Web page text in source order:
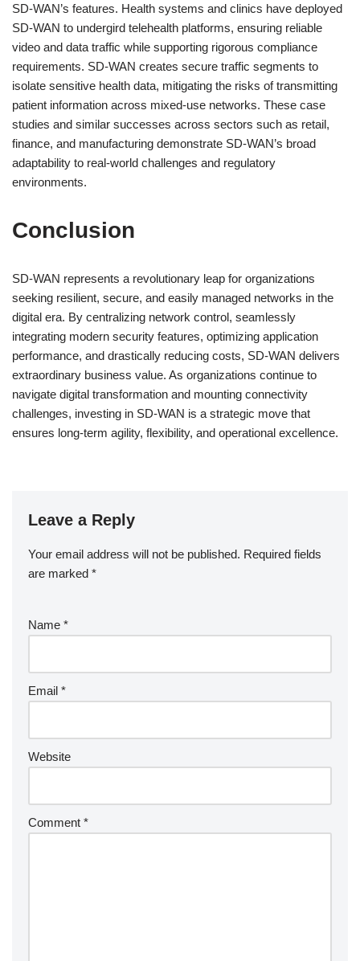
SD-WAN’s features. Health systems and clinics have deployed
SD-WAN to undergird telehealth platforms, ensuring reliable
video and data traffic while supporting rigorous compliance
requirements. SD-WAN creates secure traffic segments to
isolate sensitive health data, mitigating the risks of transmitting
patient information across mixed-use networks. These case
studies and similar successes across sectors such as retail,
finance, and manufacturing demonstrate SD-WAN’s broad
adaptability to real-world challenges and regulatory
environments.
Conclusion
SD-WAN represents a revolutionary leap for organizations
seeking resilient, secure, and easily managed networks in the
digital era. By centralizing network control, seamlessly
integrating modern security features, optimizing application
performance, and drastically reducing costs, SD-WAN delivers
extraordinary business value. As organizations continue to
navigate digital transformation and mounting connectivity
challenges, investing in SD-WAN is a strategic move that
ensures long-term agility, flexibility, and operational excellence.
Leave a Reply
Your email address will not be published. Required fields
are marked *
Name *
Email *
Website
Comment *